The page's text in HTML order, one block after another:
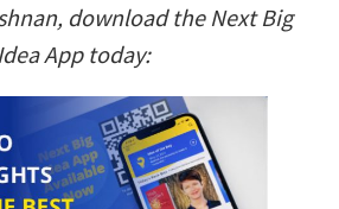
download the Next Big
Idea App today: